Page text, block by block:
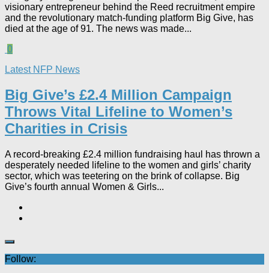
visionary entrepreneur behind the Reed recruitment empire
and the revolutionary match-funding platform Big Give, has
died at the age of 91. The news was made...
0
Latest NFP News
Big Give’s £2.4 Million Campaign
Throws Vital Lifeline to Women’s
Charities in Crisis
A record-breaking £2.4 million fundraising haul has thrown a
desperately needed lifeline to the women and girls’ charity
sector, which was teetering on the brink of collapse. Big
Give’s fourth annual Women & Girls...
Follow: